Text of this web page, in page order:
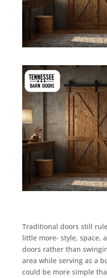
Traditional doors still
little more- style, space,
doors rather than
area while serving as a
could be more simple